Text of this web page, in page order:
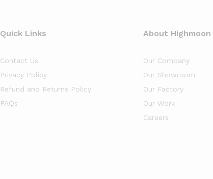
Quick Links
Contact Us
Privacy Policy
Refund and Returns Policy
FAQs
About Highmoon
Our Company
Our Showroom
Our Factory
Our Work
Careers